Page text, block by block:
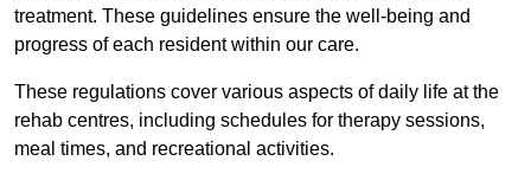
treatment. These guidelines ensure the well-being and
progress of each resident within our care.
These regulations cover various aspects of daily life at the
rehab centres, including schedules for therapy sessions,
meal times, and recreational activities.